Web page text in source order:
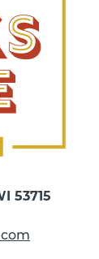
53715